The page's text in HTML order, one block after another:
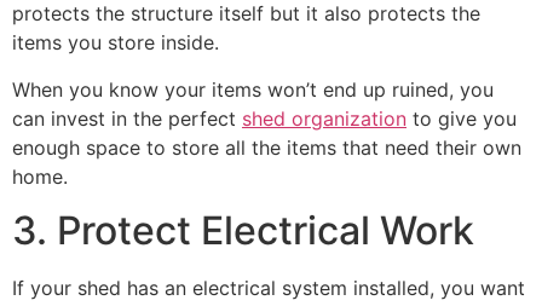
protects the structure itself but it also protects the
items you store inside.
When you know your items won’t end up ruined, you
can invest in the perfect shed organization to give you
enough space to store all the items that need their own
home.
3. Protect Electrical Work
If your shed has an electrical system installed, you want